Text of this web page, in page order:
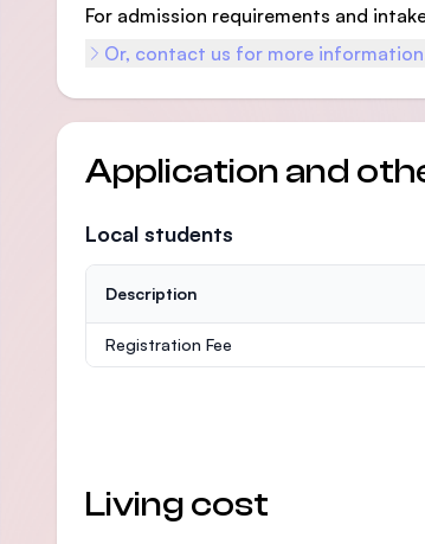
For admission requirements and
Or, contact us for more
Application and
Local students
Description
Registration Fee
Living cost